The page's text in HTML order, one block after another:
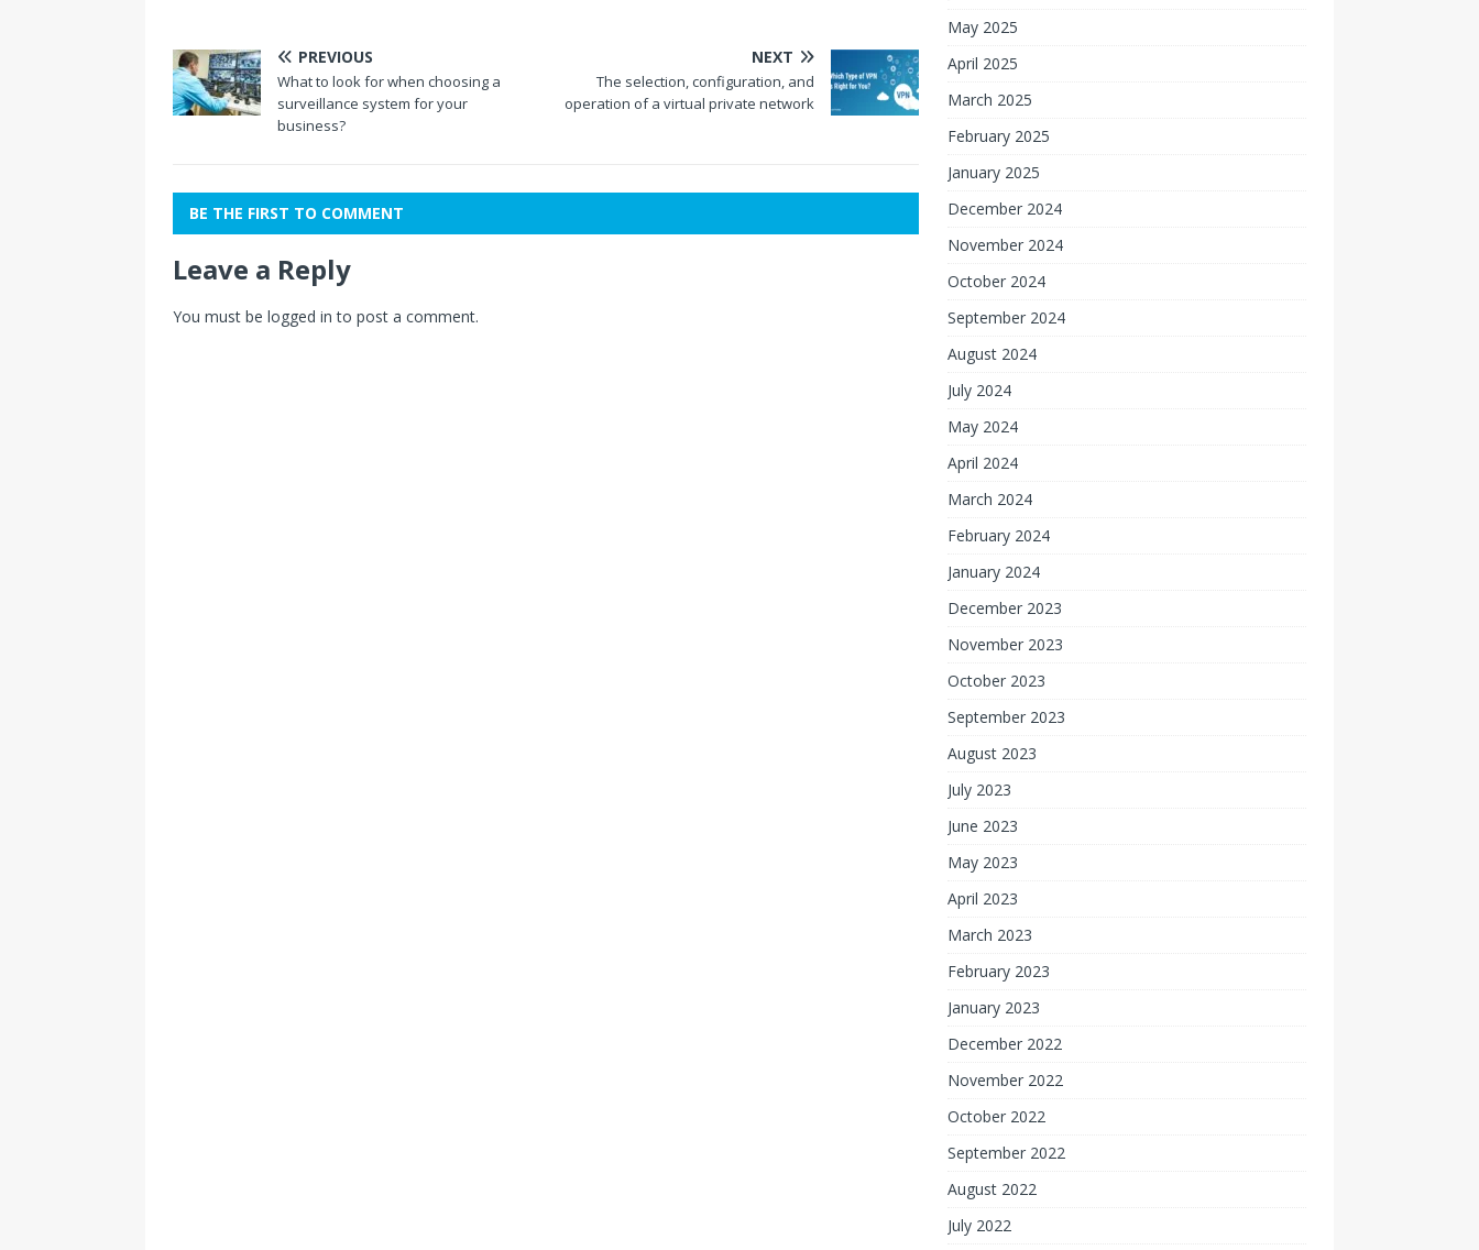
PREVIOUS
What to look for when choosing a
surveillance system for your
business?
NEXT
The selection, configuration, and
operation of a virtual private network
BE THE FIRST TO COMMENT
Leave a Reply
You must be logged in to post a comment.
May 2025
April 2025
March 2025
February 2025
January 2025
December 2024
November 2024
October 2024
September 2024
August 2024
July 2024
May 2024
April 2024
March 2024
February 2024
January 2024
December 2023
November 2023
October 2023
September 2023
August 2023
July 2023
June 2023
May 2023
April 2023
March 2023
February 2023
January 2023
December 2022
November 2022
October 2022
September 2022
August 2022
July 2022